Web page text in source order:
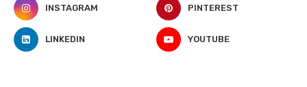
INSTAGRAM PINTEREST
LINKEDIN YOUTUBE